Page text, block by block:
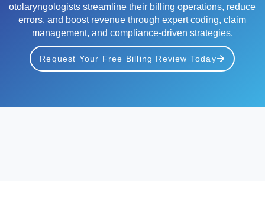
otolaryngologists streamline their billing operations, reduce
errors, and boost revenue through expert coding, claim
management, and compliance-driven strategies.
Request Your Free Billing Review Today